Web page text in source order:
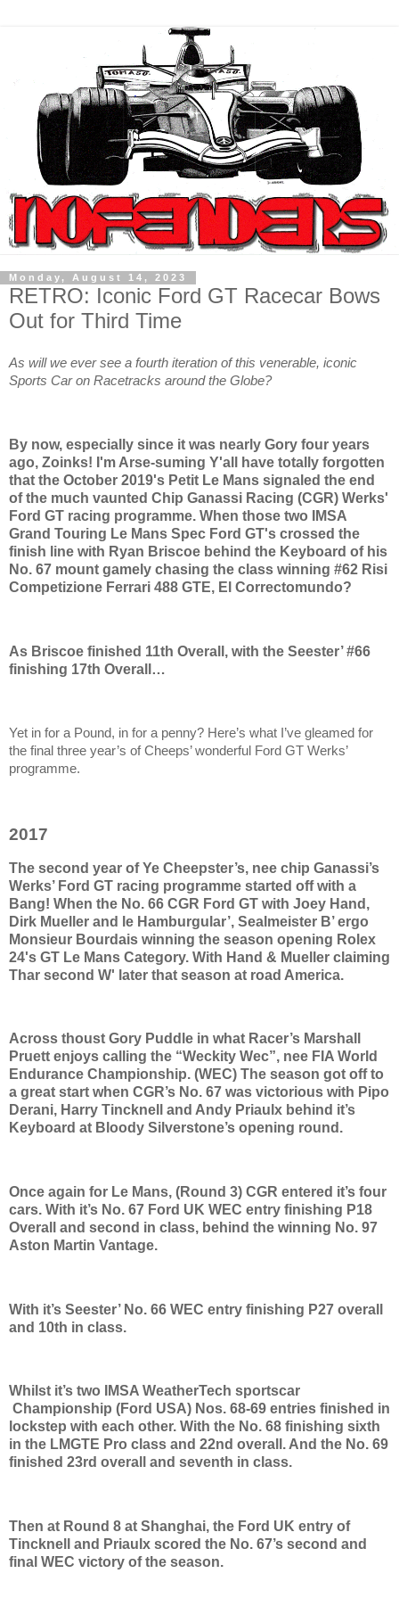
Monday, August 14, 2023
RETRO: Iconic Ford GT Racecar Bows
Out for Third Time
As will we ever see a fourth iteration of this venerable, iconic
Sports Car on Racetracks around the Globe?
By now, especially since it was nearly Gory four years
ago, Zoinks! I'm Arse-suming Y'all have totally forgotten
that the October 2019's Petit Le Mans signaled the end
of the much vaunted Chip Ganassi Racing (CGR) Werks'
Ford GT racing programme. When those two IMSA
Grand Touring Le Mans Spec Ford GT's crossed the
finish line with Ryan Briscoe behind the Keyboard of his
No. 67 mount gamely chasing the class winning #62 Risi
Competizione Ferrari 488 GTE, El Correctomundo?
As Briscoe finished 11th Overall, with the Seester’ #66
finishing 17th Overall…
Yet in for a Pound, in for a penny? Here’s what I’ve gleamed for
the final three year’s of Cheeps’ wonderful Ford GT Werks’
programme.
2017
The second year of Ye Cheepster’s, nee chip Ganassi’s
Werks’ Ford GT racing programme started off with a
Bang! When the No. 66 CGR Ford GT with Joey Hand,
Dirk Mueller and le Hamburgular’, Sealmeister B’ ergo
Monsieur Bourdais winning the season opening Rolex
24's GT Le Mans Category. With Hand & Mueller claiming
Thar second W' later that season at road America.
Across thoust Gory Puddle in what Racer’s Marshall
Pruett enjoys calling the “Weckity Wec”, nee FIA World
Endurance Championship. (WEC) The season got off to
a great start when CGR’s No. 67 was victorious with Pipo
Derani, Harry Tincknell and Andy Priaulx behind it’s
Keyboard at Bloody Silverstone’s opening round.
Once again for Le Mans, (Round 3) CGR entered it’s four
cars. With it’s No. 67 Ford UK WEC entry finishing P18
Overall and second in class, behind the winning No. 97
Aston Martin Vantage.
With it’s Seester’ No. 66 WEC entry finishing P27 overall
and 10th in class.
Whilst it’s two IMSA WeatherTech sportscar
Championship (Ford USA) Nos. 68-69 entries finished in
lockstep with each other. With the No. 68 finishing sixth
in the LMGTE Pro class and 22nd overall. And the No. 69
finished 23rd overall and seventh in class.
Then at Round 8 at Shanghai, the Ford UK entry of
Tincknell and Priaulx scored the No. 67’s second and
final WEC victory of the season.